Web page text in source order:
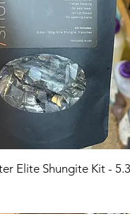
Elite Shungite Kit - 5.3